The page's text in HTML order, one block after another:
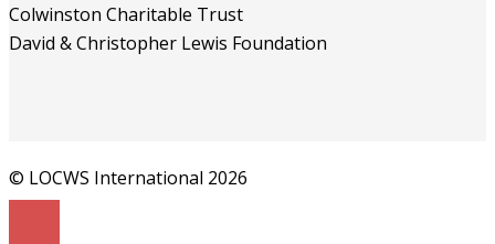
Colwinston Charitable Trust
David & Christopher Lewis Foundation
© LOCWS International 2026